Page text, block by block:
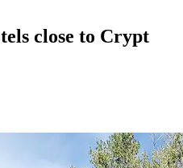
close to Crypt